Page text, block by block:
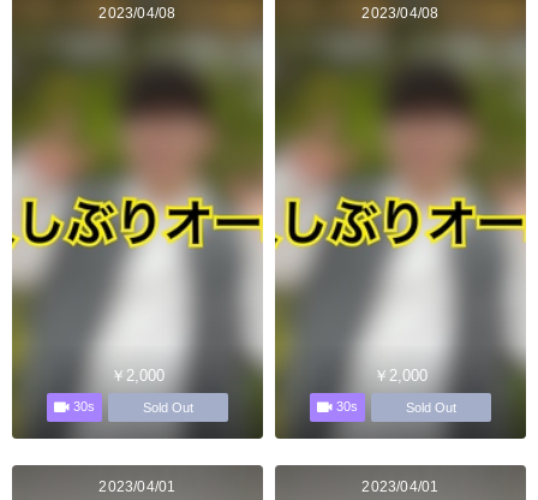
2023/04/08
￥2,000
30s Sold Out
2023/04/08
￥2,000
30s Sold Out
2023/04/01 2023/04/01